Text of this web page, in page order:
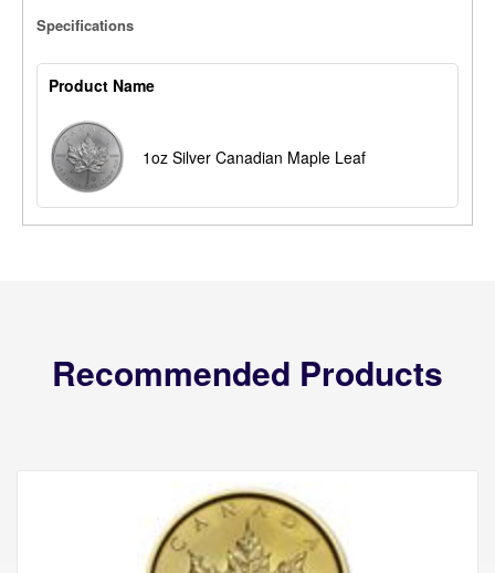
Specifications
Product Name
1oz Silver Canadian Maple Leaf
Recommended Products